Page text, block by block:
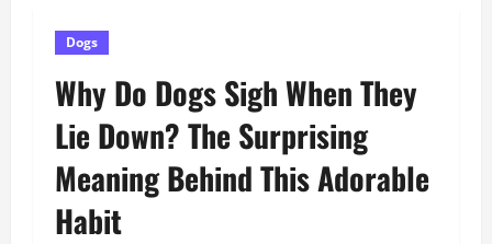
Dogs
Why Do Dogs Sigh When They
Lie Down? The Surprising
Meaning Behind This Adorable
Habit